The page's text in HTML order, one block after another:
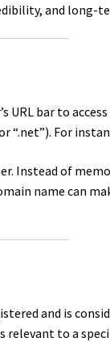
and long-
URL bar to
“.net”). For
Instead of
name can
and is
to a